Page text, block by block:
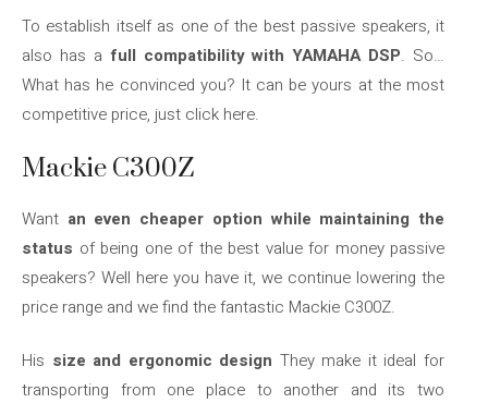
To establish itself as one of the best passive speakers, it
also has a full compatibility with YAMAHA DSP. So…
What has he convinced you? It can be yours at the most
competitive price, just click here.
Mackie C300Z
Want an even cheaper option while maintaining the
status of being one of the best value for money passive
speakers? Well here you have it, we continue lowering the
price range and we find the fantastic Mackie C300Z.
His size and ergonomic design They make it ideal for
transporting from one place to another and its two